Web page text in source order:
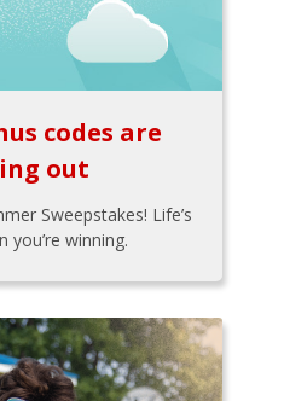
codes are
out
Sweepstakes! Life’s
you’re winning.